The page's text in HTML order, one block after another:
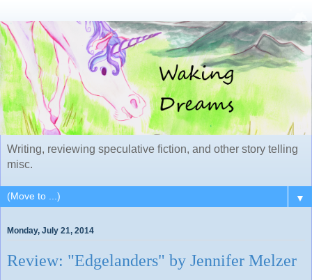
Writing, reviewing speculative fiction, and other story telling
misc.
▼
Monday, July 21, 2014
Review: "Edgelanders" by Jennifer Melzer